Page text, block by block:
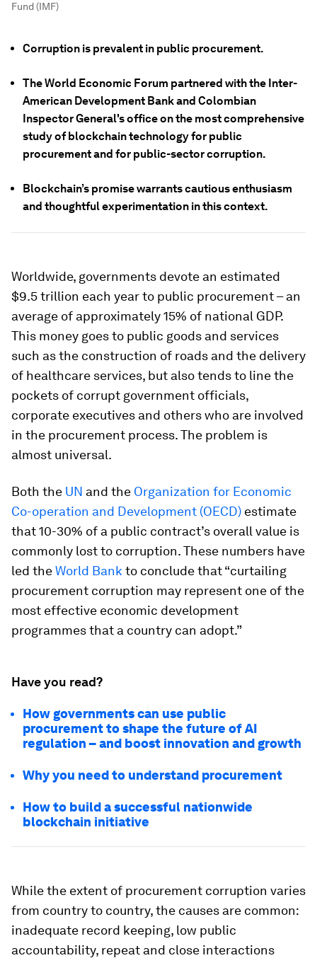
Fund (IMF)
Corruption is prevalent in public procurement.
The World Economic Forum partnered with the Inter-
American Development Bank and Colombian
Inspector General's office on the most comprehensive
study of blockchain technology for public
procurement and for public-sector corruption.
Blockchain’s promise warrants cautious enthusiasm
and thoughtful experimentation in this context.
Worldwide, governments devote an estimated
$9.5 trillion each year to public procurement – an
average of approximately 15% of national GDP.
This money goes to public goods and services
such as the construction of roads and the delivery
of healthcare services, but also tends to line the
pockets of corrupt government officials,
corporate executives and others who are involved
in the procurement process. The problem is
almost universal.
Both the UN and the Organization for Economic
Co-operation and Development (OECD) estimate
that 10-30% of a public contract’s overall value is
commonly lost to corruption. These numbers have
led theWorld Bank to conclude that “curtailing
procurement corruption may represent one of the
most effective economic development
programmes that a country can adopt.”
Have you read?
How governments can use public
procurement to shape the future of AI
regulation – and boost innovation and growth
Why you need to understand procurement
How to build a successful nationwide
blockchain initiative
While the extent of procurement corruption varies
from country to country, the causes are common:
inadequate record keeping, low public
accountability, repeat and close interactions